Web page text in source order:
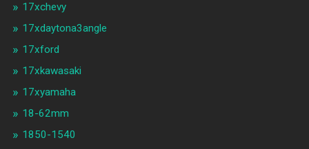
17xchevy
17xdaytona3angle
17xford
17xkawasaki
17xyamaha
18-62mm
1850-1540